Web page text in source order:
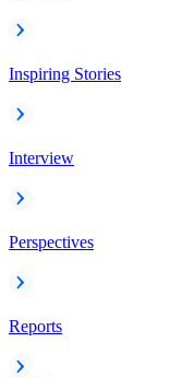
Inspiring Stories
Interview
Perspectives
Reports